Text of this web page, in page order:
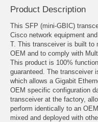
Product Description
This SFP (mini-GBIC)
Cisco network equipment
T. This transceiver is built to
OEM and to comply with
This product is 100%
guaranteed. The transceiver
which allows a Gigabit
OEM specific configuration
transceiver at the factory,
perform identically to an
mixed and deployed with